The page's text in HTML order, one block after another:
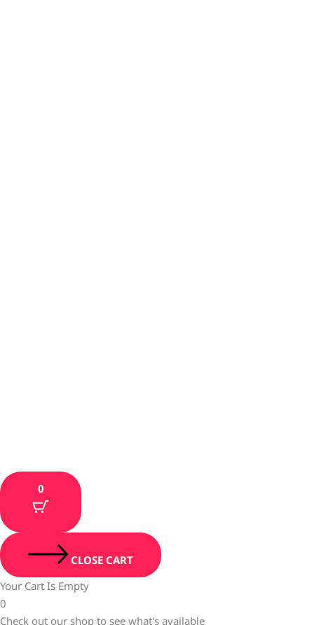
0
CLOSE CART
Your Cart Is Empty
0
Check out our shop to see what's available